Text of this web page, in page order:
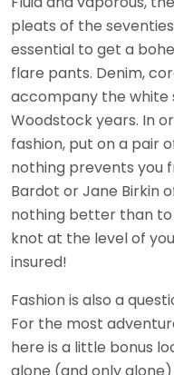
pleats of the
essential to get a
flare pants. Denim,
accompany the white
Woodstock years. In
fashion, put on a pair
nothing prevents you
Bardot or Jane Birkin
nothing better than to
knot at the level of
insured!
Fashion is also a
For the most
here is a little bonus